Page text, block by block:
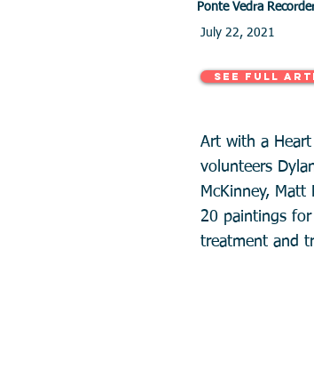
Ponte Vedra
July 22, 2021
See Full
Art with a Heart
volunteers
McKinney,
20 paintings
treatment and